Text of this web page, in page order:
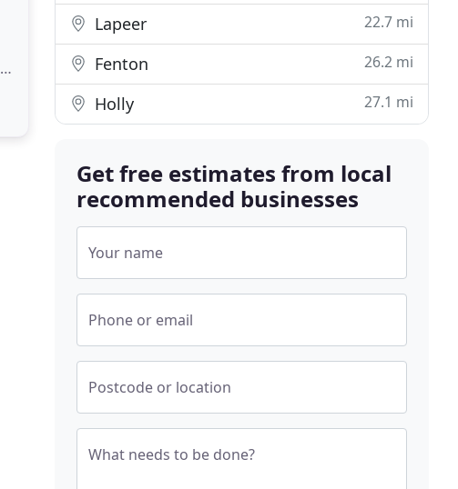
Lapeer 22.7 mi
Fenton 26.2 mi
Holly 27.1 mi
Get free estimates from local
recommended businesses
Your name
Phone or email
Postcode or location
What needs to be done?